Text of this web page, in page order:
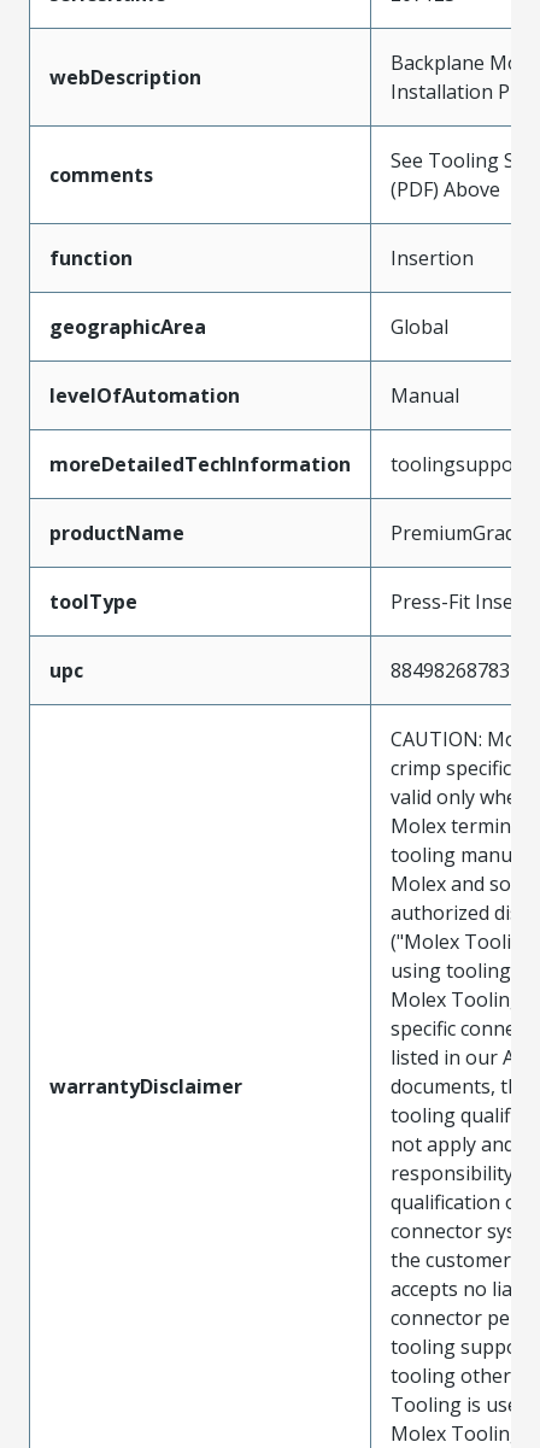
webDescription
Backplane
Installation
comments
See Tooling
(PDF) Above
function Insertion
geographicArea Global
levelOfAutomation Manual
moreDetailedTechInformation
productName PremiumGrade
toolType Press-Fit
upc 884982687837
warrantyDisclaimer
CAUTION:
crimp
valid only when
Molex
tooling
Molex and sold
authorized
("Molex
using tooling
Molex Tooling
specific
listed in our ATS
documents, the
tooling
not apply and
responsibility
qualification of
connector
the customer.
accepts no
connector
tooling support
tooling other
Tooling is used
Molex Tooling